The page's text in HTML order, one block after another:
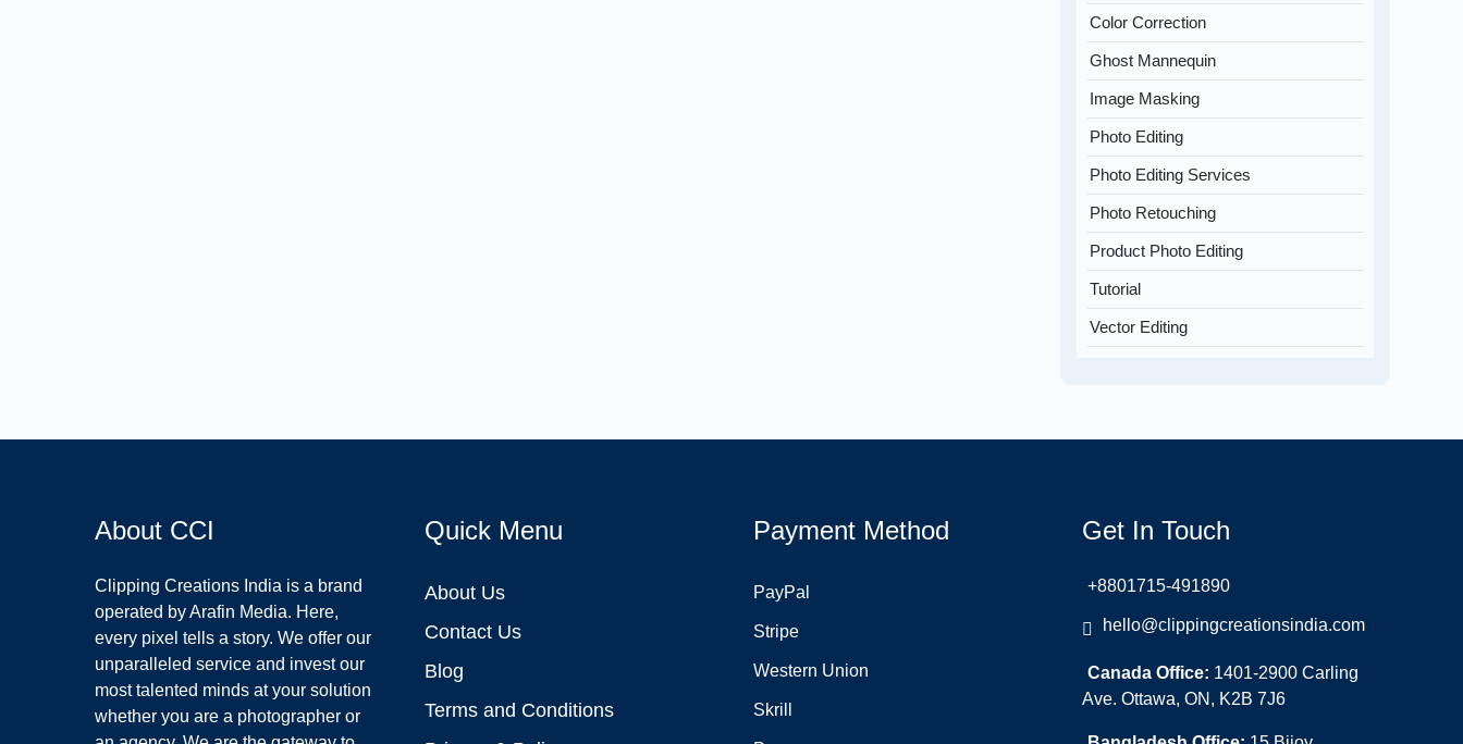
Color Correction
Ghost Mannequin
Image Masking
Photo Editing
Photo Editing Services
Photo Retouching
Product Photo Editing
Tutorial
Vector Editing
About CCI
Clipping Creations India is a brand
operated by Arafin Media. Here,
every pixel tells a story. We offer our
unparalleled service and invest our
most talented minds at your solution
whether you are a photographer or
Quick Menu
About Us
Contact Us
Blog
Terms and Conditions
Payment Method
PayPal
Stripe
Western Union
Skrill
Get In Touch
+8801715-491890
hello@clippingcreationsindia.com
Canada Office: 1401-2900 Carling
Ave. Ottawa, ON, K2B 7J6